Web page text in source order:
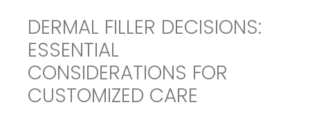
DERMAL FILLER DECISIONS:
ESSENTIAL
CONSIDERATIONS FOR
CUSTOMIZED CARE